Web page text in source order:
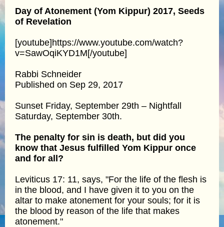
Day of Atonement (Yom Kippur) 2017, Seeds
of Revelation
[youtube]https://www.youtube.com/watch?
v=SawOqiKYD1M[/youtube]
Rabbi Schneider
Published on Sep 29, 2017
Sunset Friday, September 29th – Nightfall
Saturday, September 30th.
The penalty for sin is death, but did you
know that Jesus fulfilled Yom Kippur once
and for all?
Leviticus 17: 11, says, "For the life of the flesh is
in the blood, and I have given it to you on the
altar to make atonement for your souls; for it is
the blood by reason of the life that makes
atonement."